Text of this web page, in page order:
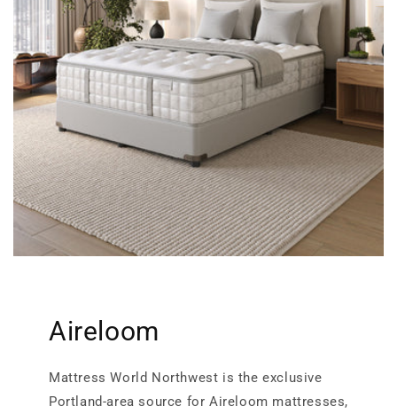
Aireloom
Mattress World Northwest is the exclusive
Portland-area source for Aireloom mattresses,